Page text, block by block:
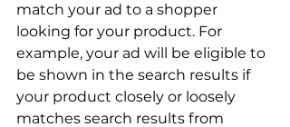
match your ad to a shopper
looking for your product. For
example, your ad will be eligible to
be shown in the search results if
your product closely or loosely
matches search results from